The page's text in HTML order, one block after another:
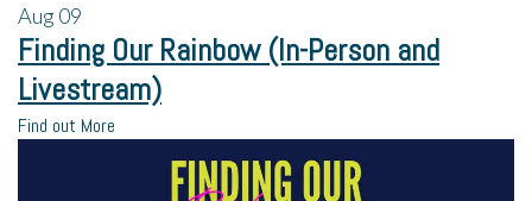
Aug09
Finding Our Rainbow (In-Person and
Livestream)
Find out More